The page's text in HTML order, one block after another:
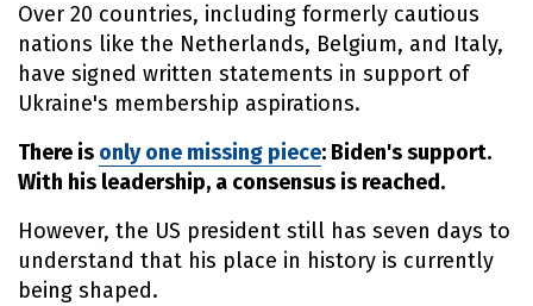
Over 20 countries, including formerly cautious
nations like the Netherlands, Belgium, and Italy,
have signed written statements in support of
Ukraine's membership aspirations.
There is only one missing piece: Biden's support.
With his leadership, a consensus is reached.
However, the US president still has seven days to
understand that his place in history is currently
being shaped.